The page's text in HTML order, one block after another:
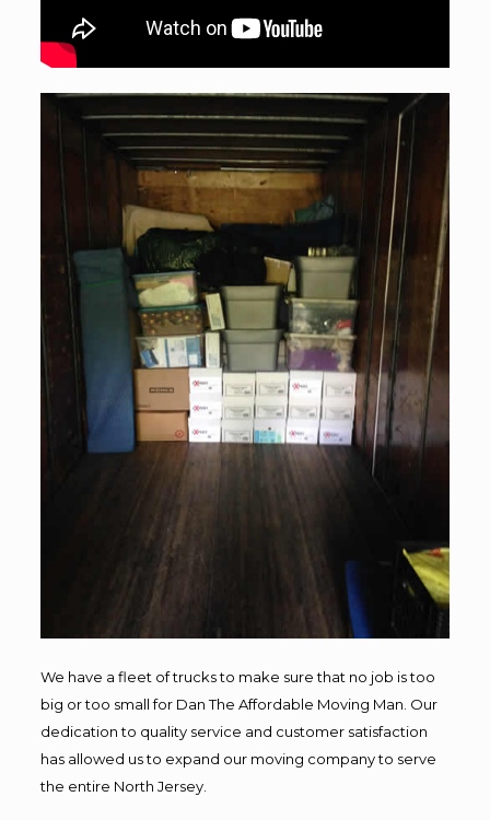
We have a fleet of trucks to make sure that no job is too
big or too small for Dan The Affordable Moving Man. Our
dedication to quality service and customer satisfaction
has allowed us to expand our moving company to serve
the entire North Jersey.